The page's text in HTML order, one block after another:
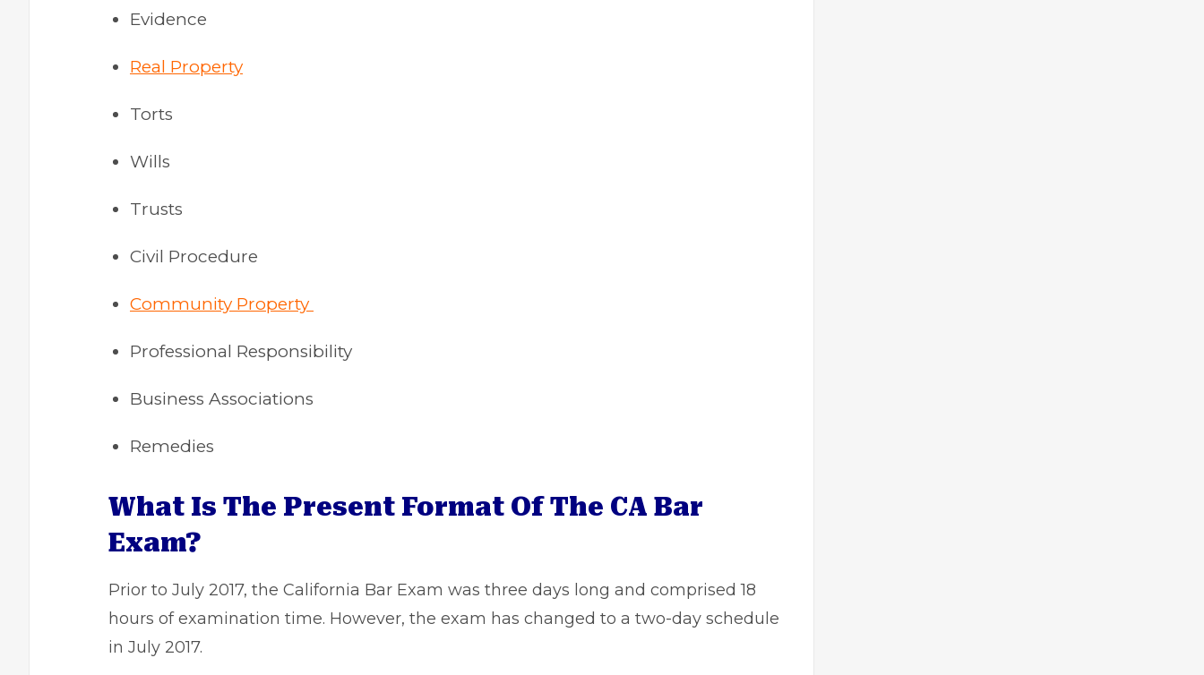
Evidence
Real Property
Torts
Wills
Trusts
Civil Procedure
Community Property
Professional Responsibility
Business Associations
Remedies
What Is The Present Format Of The CA Bar
Exam?
Prior to July 2017, the California Bar Exam was three days long and comprised 18
hours of examination time. However, the exam has changed to a two-day schedule
in July 2017.